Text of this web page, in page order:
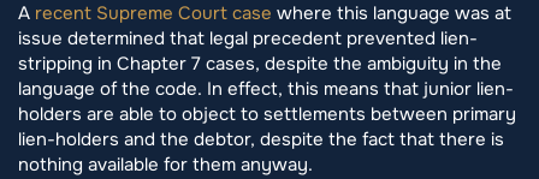
A recent Supreme Court case where this language was at
issue determined that legal precedent prevented lien-
stripping in Chapter 7 cases, despite the ambiguity in the
language of the code. In effect, this means that junior lien-
holders are able to object to settlements between primary
lien-holders and the debtor, despite the fact that there is
nothing available for them anyway.